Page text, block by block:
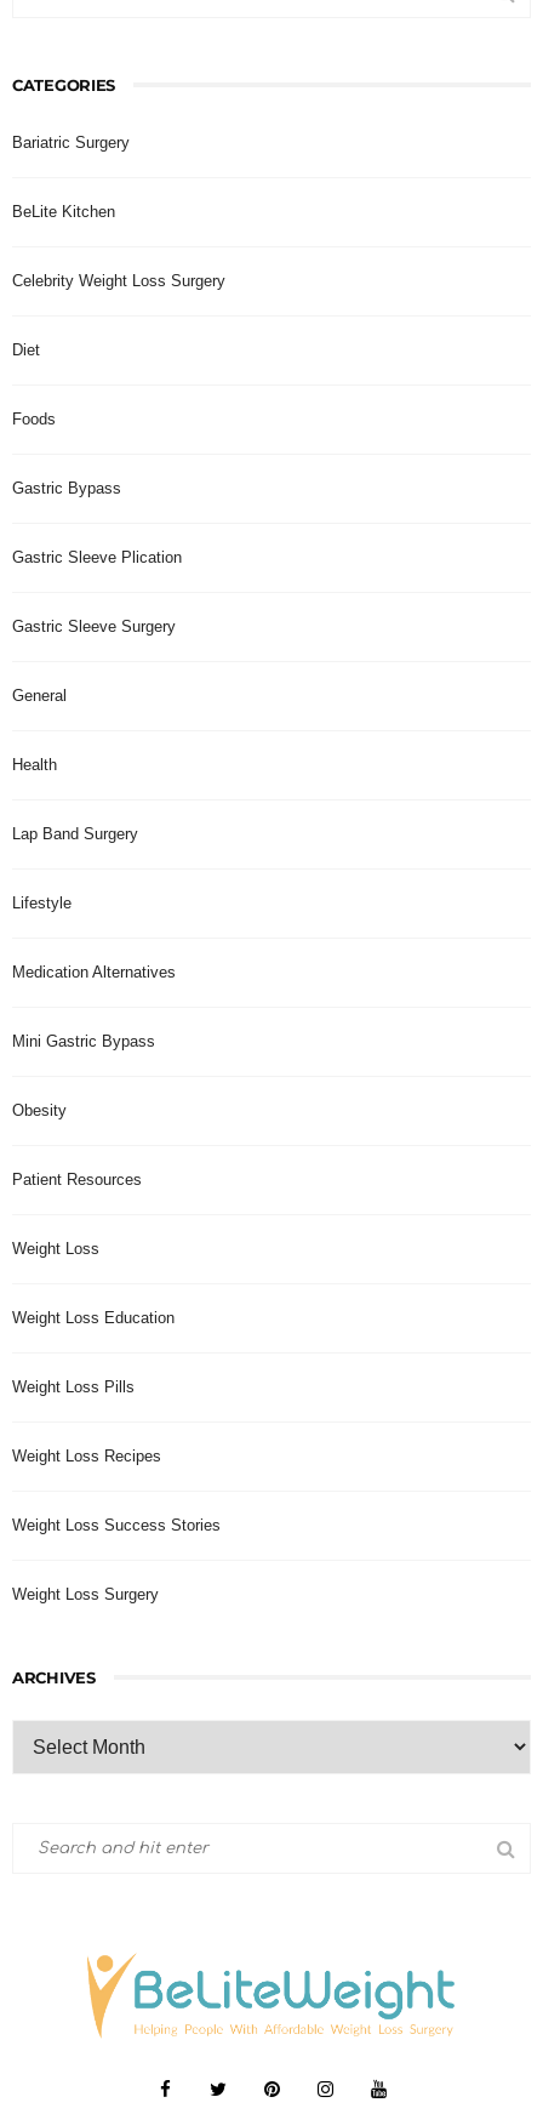
CATEGORIES
Bariatric Surgery
BeLite Kitchen
Celebrity Weight Loss Surgery
Diet
Foods
Gastric Bypass
Gastric Sleeve Plication
Gastric Sleeve Surgery
General
Health
Lap Band Surgery
Lifestyle
Medication Alternatives
Mini Gastric Bypass
Obesity
Patient Resources
Weight Loss
Weight Loss Education
Weight Loss Pills
Weight Loss Recipes
Weight Loss Success Stories
Weight Loss Surgery
ARCHIVES